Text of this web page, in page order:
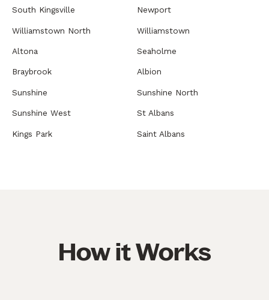
South Kingsville Newport
Williamstown North Williamstown
Altona Seaholme
Braybrook Albion
Sunshine Sunshine North
Sunshine West St Albans
Kings Park Saint Albans
How it Works